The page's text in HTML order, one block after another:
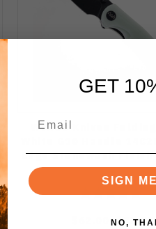
WIXCO Knives
Edge Stonewash Finish
$52.70
GET
SIGN
NO,